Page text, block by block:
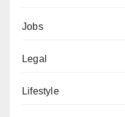
Jobs
Legal
Lifestyle